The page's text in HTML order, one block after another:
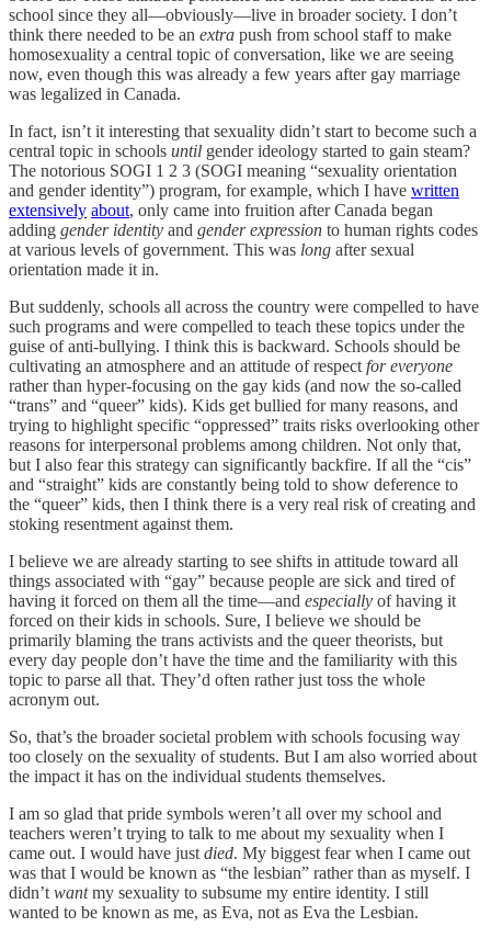
school since they all—obviously—live in broader society. I don’t
think there needed to be an extra push from school staff to make
homosexuality a central topic of conversation, like we are seeing
now, even though this was already a few years after gay marriage
was legalized in Canada.
In fact, isn’t it interesting that sexuality didn’t start to become such a
central topic in schools until gender ideology started to gain steam?
The notorious SOGI 1 2 3 (SOGI meaning “sexuality orientation
and gender identity”) program, for example, which I have written
extensively about, only came into fruition after Canada began
adding gender identity and gender expression to human rights codes
at various levels of government. This was long after sexual
orientation made it in.
But suddenly, schools all across the country were compelled to have
such programs and were compelled to teach these topics under the
guise of anti-bullying. I think this is backward. Schools should be
cultivating an atmosphere and an attitude of respect for everyone
rather than hyper-focusing on the gay kids (and now the so-called
“trans” and “queer” kids). Kids get bullied for many reasons, and
trying to highlight specific “oppressed” traits risks overlooking other
reasons for interpersonal problems among children. Not only that,
but I also fear this strategy can significantly backfire. If all the “cis”
and “straight” kids are constantly being told to show deference to
the “queer” kids, then I think there is a very real risk of creating and
stoking resentment against them.
I believe we are already starting to see shifts in attitude toward all
things associated with “gay” because people are sick and tired of
having it forced on them all the time—and especially of having it
forced on their kids in schools. Sure, I believe we should be
primarily blaming the trans activists and the queer theorists, but
every day people don’t have the time and the familiarity with this
topic to parse all that. They’d often rather just toss the whole
acronym out.
So, that’s the broader societal problem with schools focusing way
too closely on the sexuality of students. But I am also worried about
the impact it has on the individual students themselves.
I am so glad that pride symbols weren’t all over my school and
teachers weren’t trying to talk to me about my sexuality when I
came out. I would have just died. My biggest fear when I came out
was that I would be known as “the lesbian” rather than as myself. I
didn’t wantmy sexuality to subsume my entire identity. I still
wanted to be known as me, as Eva, not as Eva the Lesbian.